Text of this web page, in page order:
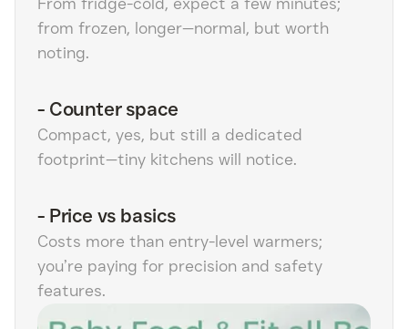
from frozen, longer—normal, but worth
noting.
- Counter space
Compact, yes, but still a dedicated
footprint—tiny kitchens will notice.
- Price vs basics
Costs more than entry-level warmers;
you’re paying for precision and safety
features.